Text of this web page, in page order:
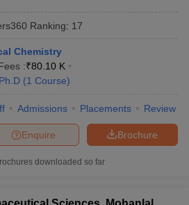
Ranking: 17
Chemistry
:₹80.10 K
Ph.D (1 Course)
Admissions Placements Review
Brochure
Enquire
downloaded so far